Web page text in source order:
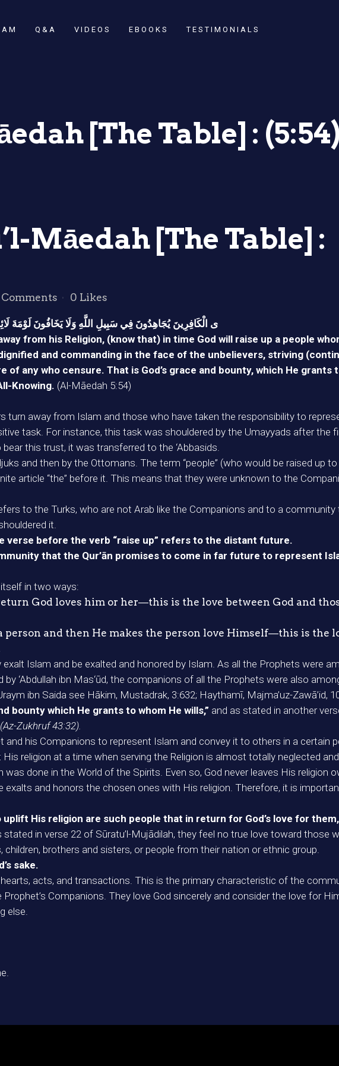
Q&A VIDEOS EBOOKS TESTIMONIALS
[The Table] :
Māedah [The Table] :
Comments 0 Likes
ى الْكَافِرِينَ يُجَاهِدُونَ فِي سَبِيلِ اللَّهِ وَلَا يَخَافُونَ لَوْمَةَ
from his Religion, (know that) in time God will raise up a people
and commanding in the face of the unbelievers, striving
of any who censure. That is God’s grace and bounty, which He grants
Knowing. (Al-Māedah 5:54)
turn away from Islam and those who have taken the responsibility to
task. For instance, this task was shouldered by the Umayyads after the
this trust, it was transferred to the ‘Abbasids.
and then by the Ottomans. The term “people” (who would be raised up
article “the” before it. This means that they were unknown to the
to the Turks, who are not Arab like the Companions and to a
it.
verse before the verb “raise up” refers to the distant future.
that the Qur’ān promises to come in far future to represent
in two ways:
God loves him or her―this is the love between God and
and then He makes the person love Himself―this is the
Islam and be exalted and honored by Islam. As all the Prophets were
‘Abdullah ibn Mas‘ūd, the companions of all the Prophets were also
ibn Saida see Hākim, Mustadrak, 3:632; Haythamī, Majma’uz-Zawā’id,
bounty which He grants to whom He wills,” and as stated in another
(Az-Zukhruf 43:32).
his Companions to represent Islam and convey it to others in a certain
religion at a time when serving the Religion is almost totally neglected
done in the World of the Spirits. Even so, God never leaves His religion
and honors the chosen ones with His religion. Therefore, it is
His religion are such people that in return for God’s love for
in verse 22 of Sūratu’l-Mujādilah, they feel no true love toward those
brothers and sisters, or people from their nation or ethnic group.
sake.
acts, and transactions. This is the primary characteristic of the
Companions. They love God sincerely and consider the love for
else.